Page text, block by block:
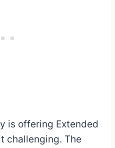
is offering Extended
challenging. The